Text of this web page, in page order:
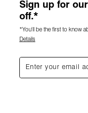
Sign up for
off.*
*You'll be the first to know
Details